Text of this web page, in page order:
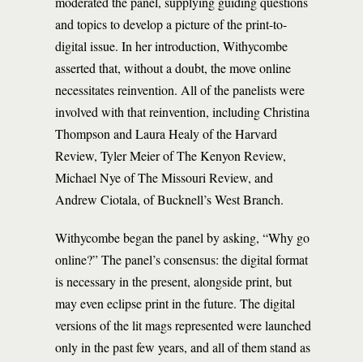
and topics to develop a picture of the print-to-
digital issue. In her introduction, Withycombe
asserted that, without a doubt, the move online
necessitates reinvention. All of the panelists were
involved with that reinvention, including Christina
Thompson and Laura Healy of the Harvard
Review, Tyler Meier of The Kenyon Review,
Michael Nye of The Missouri Review, and
Andrew Ciotala, of Bucknell’s West Branch.
Withycombe began the panel by asking, “Why go
online?” The panel’s consensus: the digital format
is necessary in the present, alongside print, but
may even eclipse print in the future. The digital
versions of the lit mags represented were launched
only in the past few years, and all of them stand as